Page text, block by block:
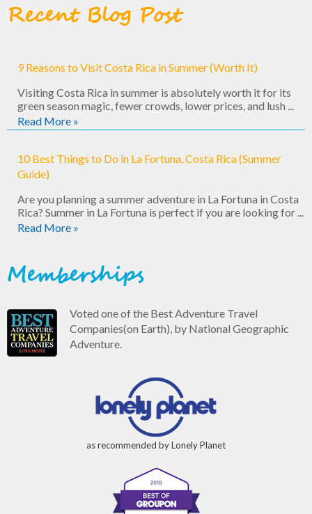
Recent Blog Post
9 Reasons to Visit Costa Rica in Summer (Worth It)
Visiting Costa Rica in summer is absolutely worth it for its
green season magic, fewer crowds, lower prices, and lush ...
Read More »
10 Best Things to Do in La Fortuna, Costa Rica (Summer
Guide)
Are you planning a summer adventure in La Fortuna in Costa
Rica? Summer in La Fortuna is perfect if you are looking for ...
Read More »
Memberships
Voted one of the Best Adventure Travel
Companies(on Earth), by National Geographic
Adventure.
as recommended by Lonely Planet